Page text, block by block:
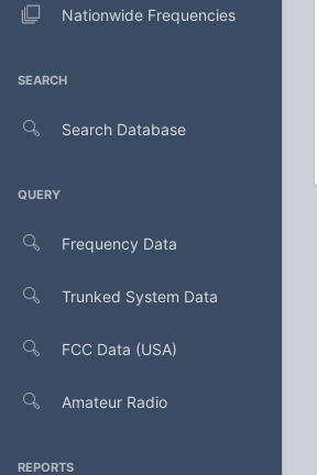
Nationwide Frequencies
SEARCH
Search Database
QUERY
Frequency Data
Trunked System Data
FCC Data (USA)
Amateur Radio
REPORTS